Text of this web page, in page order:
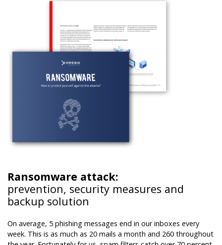
Ransomware attack:
prevention, security measures and
backup solution
On average, 5 phishing messages end in our inboxes every
week. This is as much as 20 mails a month and 260 throughout